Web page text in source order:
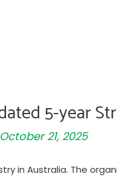
5-year
October 21, 2025
in Australia. The